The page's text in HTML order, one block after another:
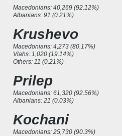
Macedonians: 40,269 (92.12%)
Albanians: 91 (0.21%)
Krushevo
Macedonians: 4,273 (80.17%)
Vlahs: 1,020 (19.14%)
Others: 11 (0.21%)
Prilep
Macedonians: 61,320 (92.56%)
Albanians: 21 (0.03%)
Kochani
Macedonians: 25,730 (90.3%)